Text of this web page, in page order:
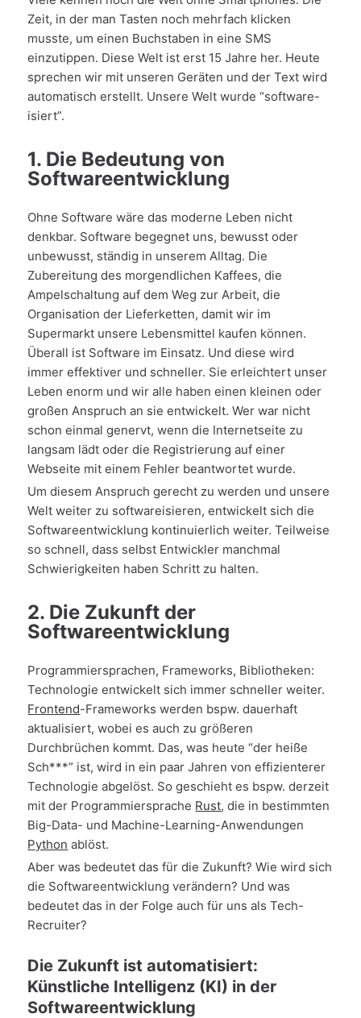
Zeit, in der man Tasten noch mehrfach klicken
musste, um einen Buchstaben in eine SMS
einzutippen. Diese Welt ist erst 15 Jahre her. Heute
sprechen wir mit unseren Geräten und der Text wird
automatisch erstellt. Unsere Welt wurde “software-
isiert”.
1. Die Bedeutung von
Softwareentwicklung
Ohne Software wäre das moderne Leben nicht
denkbar. Software begegnet uns, bewusst oder
unbewusst, ständig in unserem Alltag. Die
Zubereitung des morgendlichen Kaffees, die
Ampelschaltung auf dem Weg zur Arbeit, die
Organisation der Lieferketten, damit wir im
Supermarkt unsere Lebensmittel kaufen können.
Überall ist Software im Einsatz. Und diese wird
immer effektiver und schneller. Sie erleichtert unser
Leben enorm und wir alle haben einen kleinen oder
großen Anspruch an sie entwickelt. Wer war nicht
schon einmal genervt, wenn die Internetseite zu
langsam lädt oder die Registrierung auf einer
Webseite mit einem Fehler beantwortet wurde.
Um diesem Anspruch gerecht zu werden und unsere
Welt weiter zu softwareisieren, entwickelt sich die
Softwareentwicklung kontinuierlich weiter. Teilweise
so schnell, dass selbst Entwickler manchmal
Schwierigkeiten haben Schritt zu halten.
2. Die Zukunft der
Softwareentwicklung
Programmiersprachen, Frameworks, Bibliotheken:
Technologie entwickelt sich immer schneller weiter.
Frontend-Frameworks werden bspw. dauerhaft
aktualisiert, wobei es auch zu größeren
Durchbrüchen kommt. Das, was heute “der heiße
Sch***” ist, wird in ein paar Jahren von effizienterer
Technologie abgelöst. So geschieht es bspw. derzeit
mit der Programmiersprache Rust, die in bestimmten
Big-Data- und Machine-Learning-Anwendungen
Python ablöst.
Aber was bedeutet das für die Zukunft? Wie wird sich
die Softwareentwicklung verändern? Und was
bedeutet das in der Folge auch für uns als Tech-
Recruiter?
Die Zukunft ist automatisiert:
Künstliche Intelligenz (KI) in der
Softwareentwicklung